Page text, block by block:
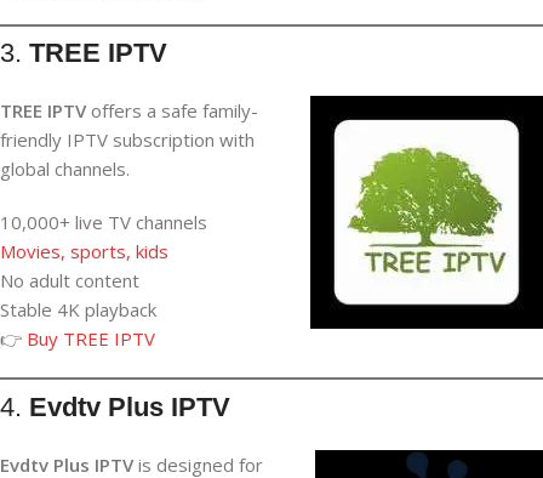
3. TREE IPTV
TREE IPTV offers a safe family-
friendly IPTV subscription with
global channels.
10,000+ live TV channels
Movies, sports, kids
No adult content
Stable 4K playback
👉 Buy TREE IPTV
4. Evdtv Plus IPTV
Evdtv Plus IPTV is designed for